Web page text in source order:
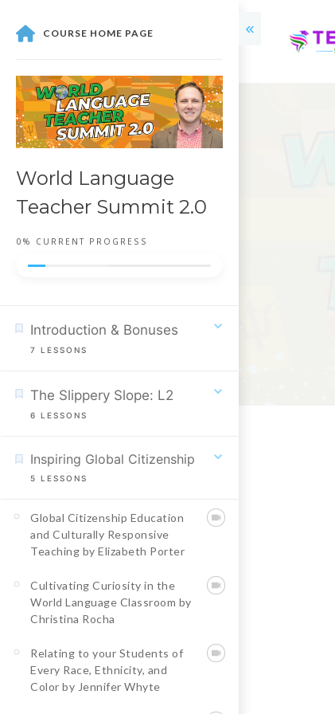
COURSE HOME PAGE
World Language
Teacher Summit 2.0
0% CURRENT PROGRESS
Introduction & Bonuses
7 LESSONS
The Slippery Slope: L2
6 LESSONS
Inspiring Global Citizenship
5 LESSONS
Global Citizenship Education
and Culturally Responsive
Teaching by Elizabeth Porter
Cultivating Curiosity in the
World Language Classroom by
Christina Rocha
Relating to your Students of
Every Race, Ethnicity, and
Color by Jennifer Whyte